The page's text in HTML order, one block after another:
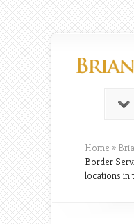
Home »
Border
locations in